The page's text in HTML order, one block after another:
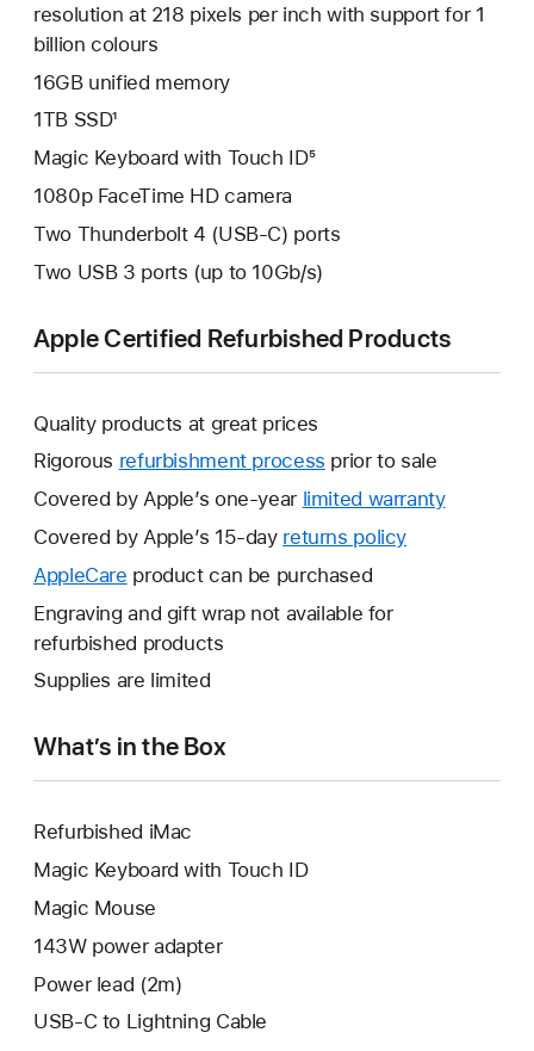
resolution at 218 pixels per inch with support for 1
billion colours
16GB unified memory
1TB SSD¹
Magic Keyboard with Touch ID⁵
1080p FaceTime HD camera
Two Thunderbolt 4 (USB-C) ports
Two USB 3 ports (up to 10Gb/s)
Apple Certified Refurbished Products
Quality products at great prices
Rigorous refurbishment process prior to sale
Covered by Apple’s one-year limited warrantyThis
Covered by Apple’s 15-day returns policy
AppleCare This
will
open
new
product can be purchased
Engraving and gift wrap not available for
refurbished products
Supplies are limited
What’s in the Box
Refurbished iMac
Magic Keyboard with Touch ID
Magic Mouse
143W power adapter
Power lead (2m)
USB-C to Lightning Cable